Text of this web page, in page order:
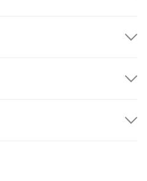
on orders over $300.00